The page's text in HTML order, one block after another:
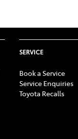
SERVICE
Book a Service
Service Enquiries
Toyota Recalls